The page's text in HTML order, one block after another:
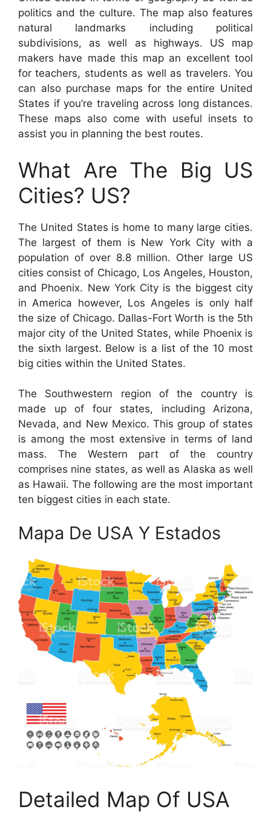
politics and the culture. The map also features
natural landmarks including political
subdivisions, as well as highways. US map
makers have made this map an excellent tool
for teachers, students as well as travelers. You
can also purchase maps for the entire United
States if you’re traveling across long distances.
These maps also come with useful insets to
assist you in planning the best routes.
What Are The Big US
Cities? US?
The United States is home to many large cities.
The largest of them is New York City with a
population of over 8.8 million. Other large US
cities consist of Chicago, Los Angeles, Houston,
and Phoenix. New York City is the biggest city
in America however, Los Angeles is only half
the size of Chicago. Dallas-Fort Worth is the 5th
major city of the United States, while Phoenix is
the sixth largest. Below is a list of the 10 most
big cities within the United States.
The Southwestern region of the country is
made up of four states, including Arizona,
Nevada, and New Mexico. This group of states
is among the most extensive in terms of land
mass. The Western part of the country
comprises nine states, as well as Alaska as well
as Hawaii. The following are the most important
ten biggest cities in each state.
Mapa De USA Y Estados
Detailed Map Of USA